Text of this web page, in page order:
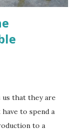
us that they are
to spend a
to a